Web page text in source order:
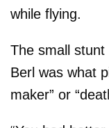
while flying.
The small stunt
Berl was what
maker” or